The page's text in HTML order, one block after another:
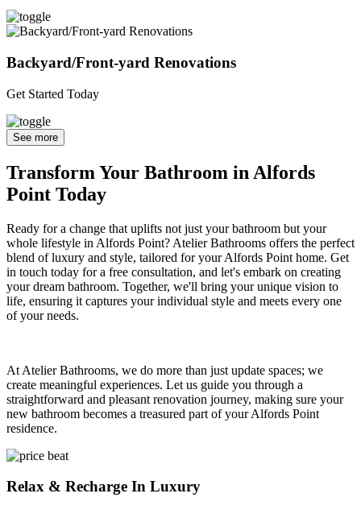
Backyard/Front-yard Renovations
Get Started Today
See more
Transform Your Bathroom in Alfords
Point Today
Ready for a change that uplifts not just your bathroom but your
whole lifestyle in Alfords Point? Atelier Bathrooms offers the perfect
blend of luxury and style, tailored for your Alfords Point home. Get
in touch today for a free consultation, and let's embark on creating
your dream bathroom. Together, we'll bring your unique vision to
life, ensuring it captures your individual style and meets every one
of your needs.
At Atelier Bathrooms, we do more than just update spaces; we
create meaningful experiences. Let us guide you through a
straightforward and pleasant renovation journey, making sure your
new bathroom becomes a treasured part of your Alfords Point
residence.
Relax & Recharge In Luxury